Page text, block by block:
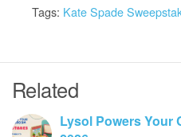
Tags: Kate Spade
Related
Lysol Powers Your